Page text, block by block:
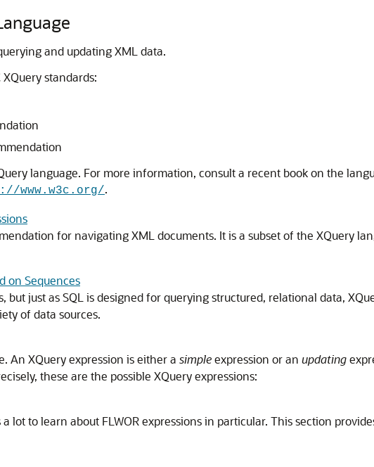
and updating XML data.
standards:
language. For more information, consult a recent book on the
www.w3c.org/.
for navigating XML documents. It is a subset of the XQuery
on Sequences
but just as SQL is designed for querying structured, relational data,
of data sources.
An XQuery expression is either a simpleexpression or an updating
these are the possible XQuery expressions:
lot to learn about FLWOR expressions in particular. This section